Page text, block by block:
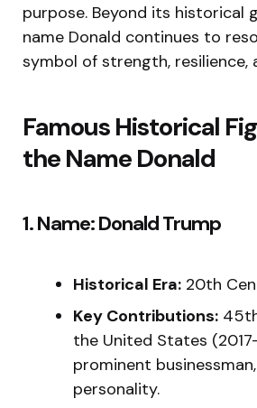
purpose. Beyond its historical
name Donald continues to
symbol of strength, resilience,
Famous Historical
the Name Donald
1. Name: Donald Trump
Historical Era: 20th
Key Contributions:
the United States
prominent
personality.